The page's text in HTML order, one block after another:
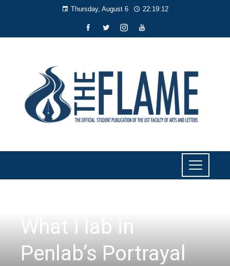
Thursday, August 6 22:19:13
What I lab in
Penlab’s Portrayal